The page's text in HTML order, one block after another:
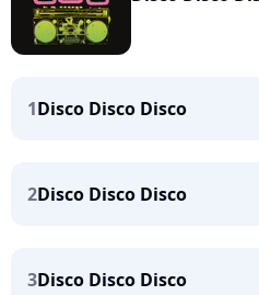
1Disco Disco Disco
2Disco Disco Disco
3Disco Disco Disco